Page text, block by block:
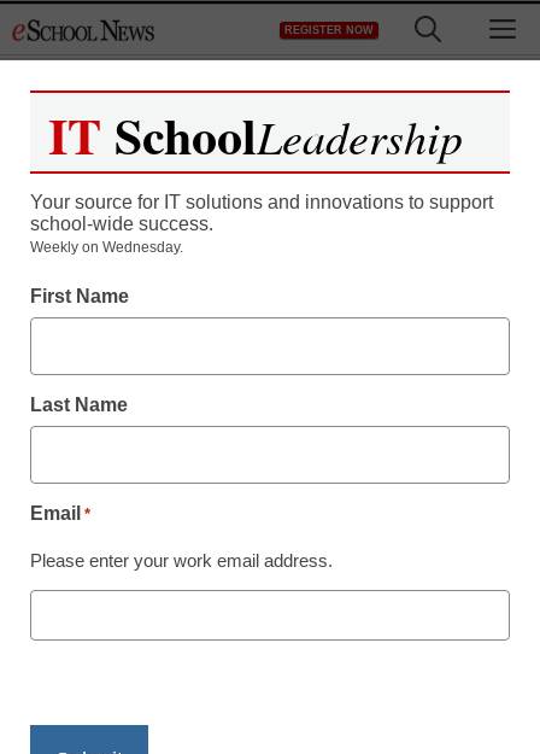
to
REGISTER NOW
Teaching Trends
Report probes gender
From staff and wire reports
IT SchoolLeadership
Your source for IT solutions and innovations to support
school-wide success.
Weekly on Wednesday.
First Name
Last Name
Email *
Please enter your work email address.